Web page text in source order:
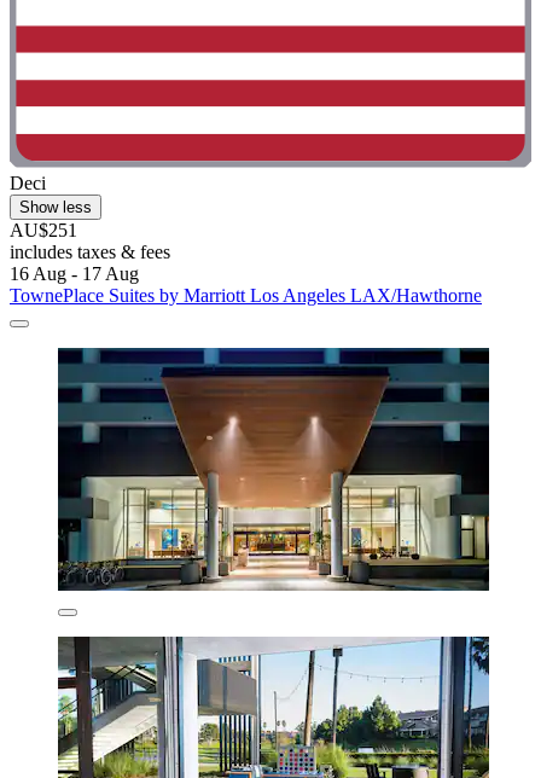
Deci
Show less
AU$251
includes taxes & fees
16 Aug - 17 Aug
TownePlace Suites by Marriott Los Angeles LAX/Hawthorne